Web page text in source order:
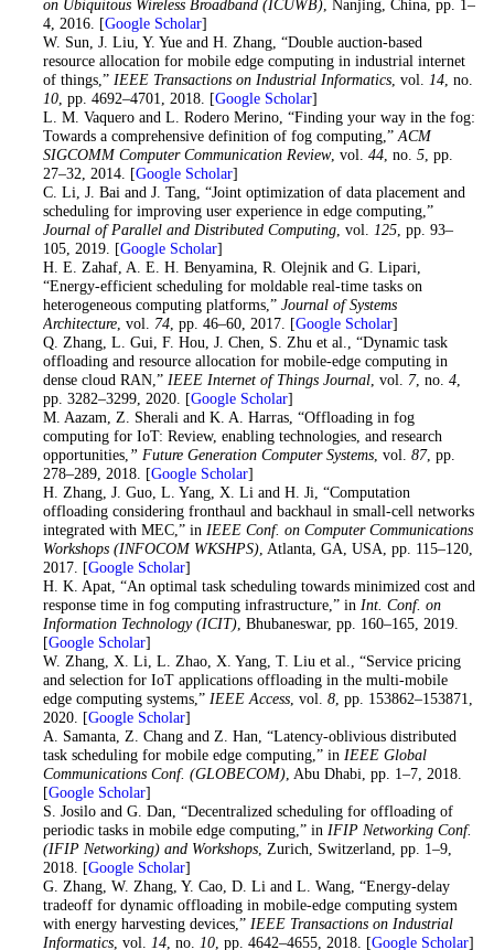
on Ubiquitous Wireless Broadband (ICUWB), Nanjing, China, pp. 1–
4, 2016. [Google Scholar]
. W. Sun, J. Liu, Y. Yue and H. Zhang, “Double auction-based
resource allocation for mobile edge computing in industrial internet
of things,” IEEE Transactions on Industrial Informatics, vol. 14, no.
10, pp. 4692–4701, 2018. [Google Scholar]
. L. M. Vaquero and L. Rodero Merino, “Finding your way in the fog:
Towards a comprehensive definition of fog computing,” ACM
SIGCOMM Computer Communication Review, vol. 44, no. 5, pp.
27–32, 2014. [Google Scholar]
. C. Li, J. Bai and J. Tang, “Joint optimization of data placement and
scheduling for improving user experience in edge computing,”
Journal of Parallel and Distributed Computing, vol. 125, pp. 93–
105, 2019. [Google Scholar]
. H. E. Zahaf, A. E. H. Benyamina, R. Olejnik and G. Lipari,
“Energy-efficient scheduling for moldable real-time tasks on
heterogeneous computing platforms,” Journal of Systems
Architecture, vol. 74, pp. 46–60, 2017. [Google Scholar]
. Q. Zhang, L. Gui, F. Hou, J. Chen, S. Zhu et al., “Dynamic task
offloading and resource allocation for mobile-edge computing in
dense cloud RAN,” IEEE Internet of Things Journal, vol. 7, no. 4,
pp. 3282–3299, 2020. [Google Scholar]
. M. Aazam, Z. Sherali and K. A. Harras, “Offloading in fog
computing for IoT: Review, enabling technologies, and research
opportunities, ” Future Generation Computer Systems, vol. 87, pp.
278–289, 2018. [Google Scholar]
. H. Zhang, J. Guo, L. Yang, X. Li and H. Ji, “Computation
offloading considering fronthaul and backhaul in small-cell networks
integrated with MEC,” in IEEE Conf. on Computer Communications
Workshops (INFOCOM WKSHPS), Atlanta, GA, USA, pp. 115–120,
2017. [Google Scholar]
. H. K. Apat, “An optimal task scheduling towards minimized cost and
response time in fog computing infrastructure,” in Int. Conf. on
Information Technology (ICIT), Bhubaneswar, pp. 160–165, 2019.
[Google Scholar]
. W. Zhang, X. Li, L. Zhao, X. Yang, T. Liu et al., “Service pricing
and selection for IoT applications offloading in the multi-mobile
edge computing systems,” IEEE Access, vol. 8, pp. 153862–153871,
2020. [Google Scholar]
. A. Samanta, Z. Chang and Z. Han, “Latency-oblivious distributed
task scheduling for mobile edge computing,” in IEEE Global
Communications Conf. (GLOBECOM), Abu Dhabi, pp. 1–7, 2018.
[Google Scholar]
. S. Josilo and G. Dan, “Decentralized scheduling for offloading of
periodic tasks in mobile edge computing,” in IFIP Networking Conf.
(IFIP Networking) and Workshops, Zurich, Switzerland, pp. 1–9,
2018. [Google Scholar]
. G. Zhang, W. Zhang, Y. Cao, D. Li and L. Wang, “Energy-delay
tradeoff for dynamic offloading in mobile-edge computing system
with energy harvesting devices,” IEEE Transactions on Industrial
Informatics, vol. 14, no. 10, pp. 4642–4655, 2018. [Google Scholar]